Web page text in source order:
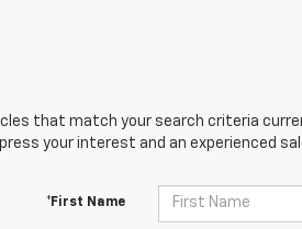
that match your search criteria
your interest and an experienced
*First Name